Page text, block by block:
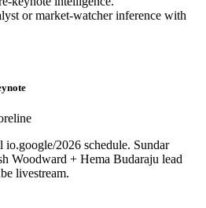
or market-watcher inference with
2026 schedule. Sundar
Woodward + Hema Budaraju lead
livestream.